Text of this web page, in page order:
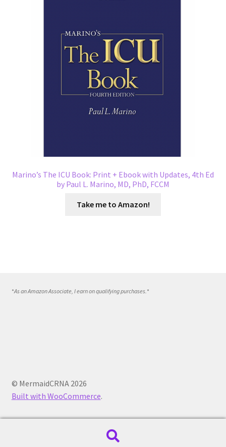
Marino’s The ICU Book: Print + Ebook with Updates, 4th Ed
by Paul L. Marino, MD, PhD, FCCM
Take me to Amazon!
*As an Amazon Associate, I earn on qualifying purchases.*
© MermaidCRNA 2026
Built with WooCommerce.